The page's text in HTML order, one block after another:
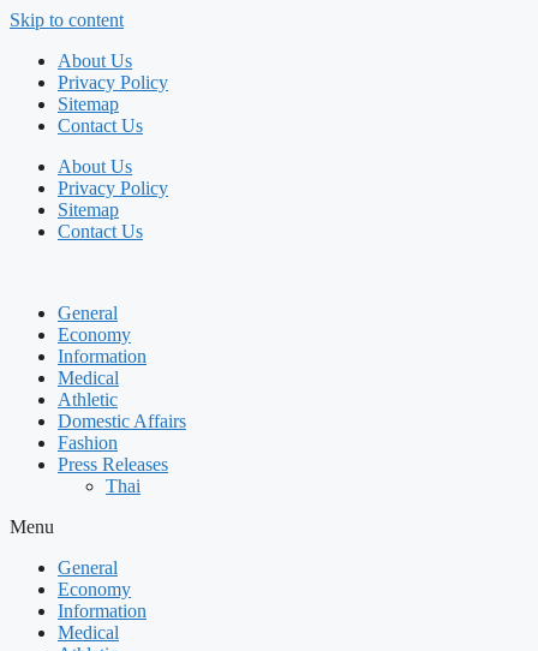
Skip to content
About Us
Privacy Policy
Sitemap
Contact Us
About Us
Privacy Policy
Sitemap
Contact Us
General
Economy
Information
Medical
Athletic
Domestic Affairs
Fashion
Press Releases
Thai
Menu
General
Economy
Information
Medical